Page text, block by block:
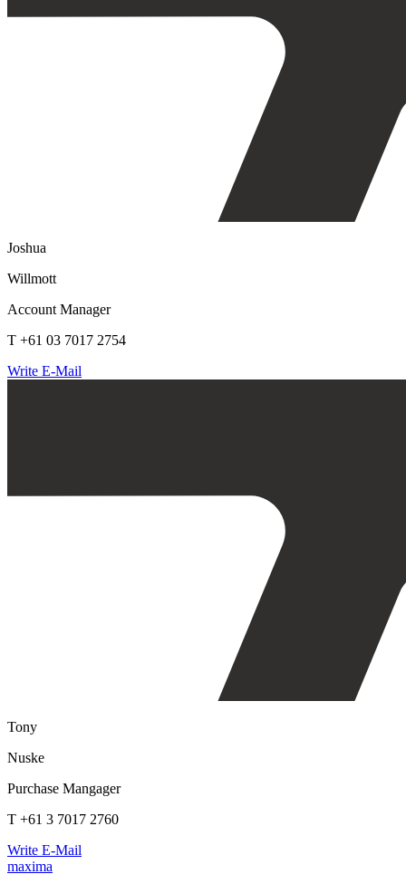
Joshua
Willmott
Account Manager
T +61 03 7017 2754
Write E-Mail
Tony
Nuske
Purchase Mangager
T +61 3 7017 2760
Write E-Mail
maxima